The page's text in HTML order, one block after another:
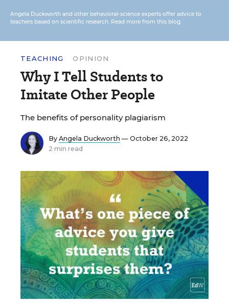
Angela Duckworth and other behavioral-science experts offer advice to
teachers based on scientific research. Read more from this blog.
TEACHING OPINION
Why I Tell Students to
Imitate Other People
The benefits of personality plagiarism
By Angela Duckworth — October 26, 2022
2 min read